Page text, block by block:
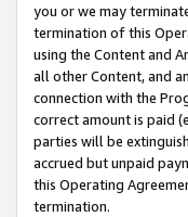
you or we may
termination of this
using the Content and
all other Content, and
connection with the
correct amount is paid
parties will be
accrued but unpaid
this Operating
termination.